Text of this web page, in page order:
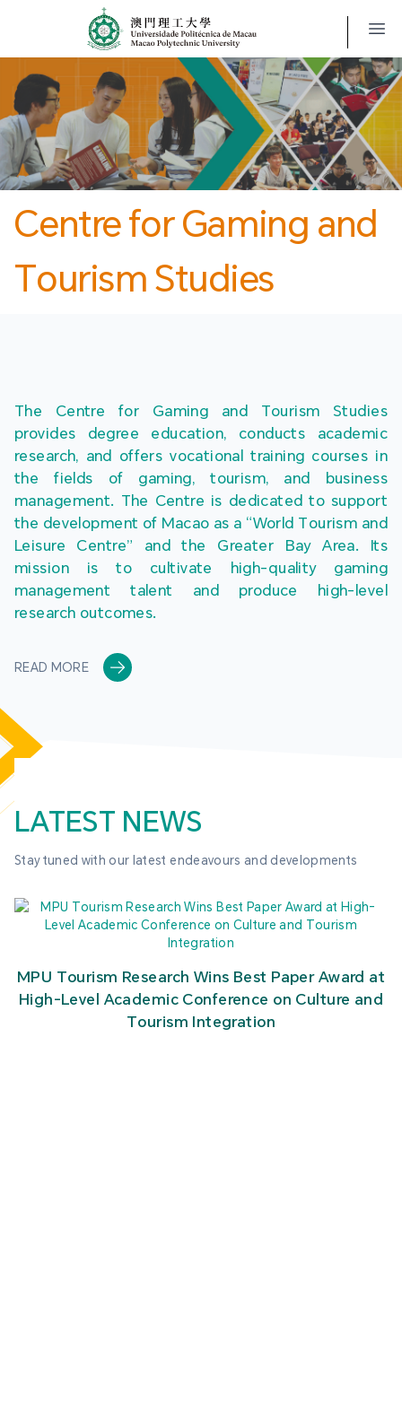
開
Centre for Gaming and
Tourism Studies
The Centre for Gaming and Tourism Studies
provides degree education, conducts academic
research, and offers vocational training courses in
the fields of gaming, tourism, and business
management. The Centre is dedicated to support
the development of Macao as a “World Tourism and
Leisure Centre” and the Greater Bay Area. Its
mission is to cultivate high-quality gaming
management talent and produce high-level
research outcomes.
READ MORE
LATEST NEWS
Stay tuned with our latest endeavours and developments
MPU Tourism Research Wins Best Paper Award at
High-Level Academic Conference on Culture and
Tourism Integration